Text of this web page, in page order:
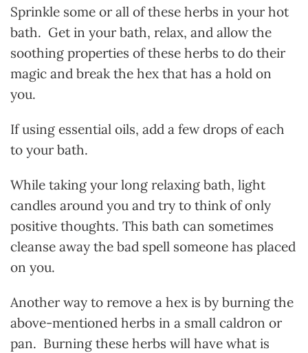
Sprinkle some or all of these herbs in your hot
bath. Get in your bath, relax, and allow the
soothing properties of these herbs to do their
magic and break the hex that has a hold on
you.
If using essential oils, add a few drops of each
to your bath.
While taking your long relaxing bath, light
candles around you and try to think of only
positive thoughts. This bath can sometimes
cleanse away the bad spell someone has placed
on you.
Another way to remove a hex is by burning the
above-mentioned herbs in a small caldron or
pan. Burning these herbs will have what is